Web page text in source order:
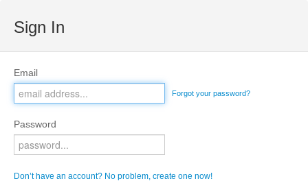
Sign In
Email
Forgot your password?
Password
Don’t have an account? No problem, create one now!